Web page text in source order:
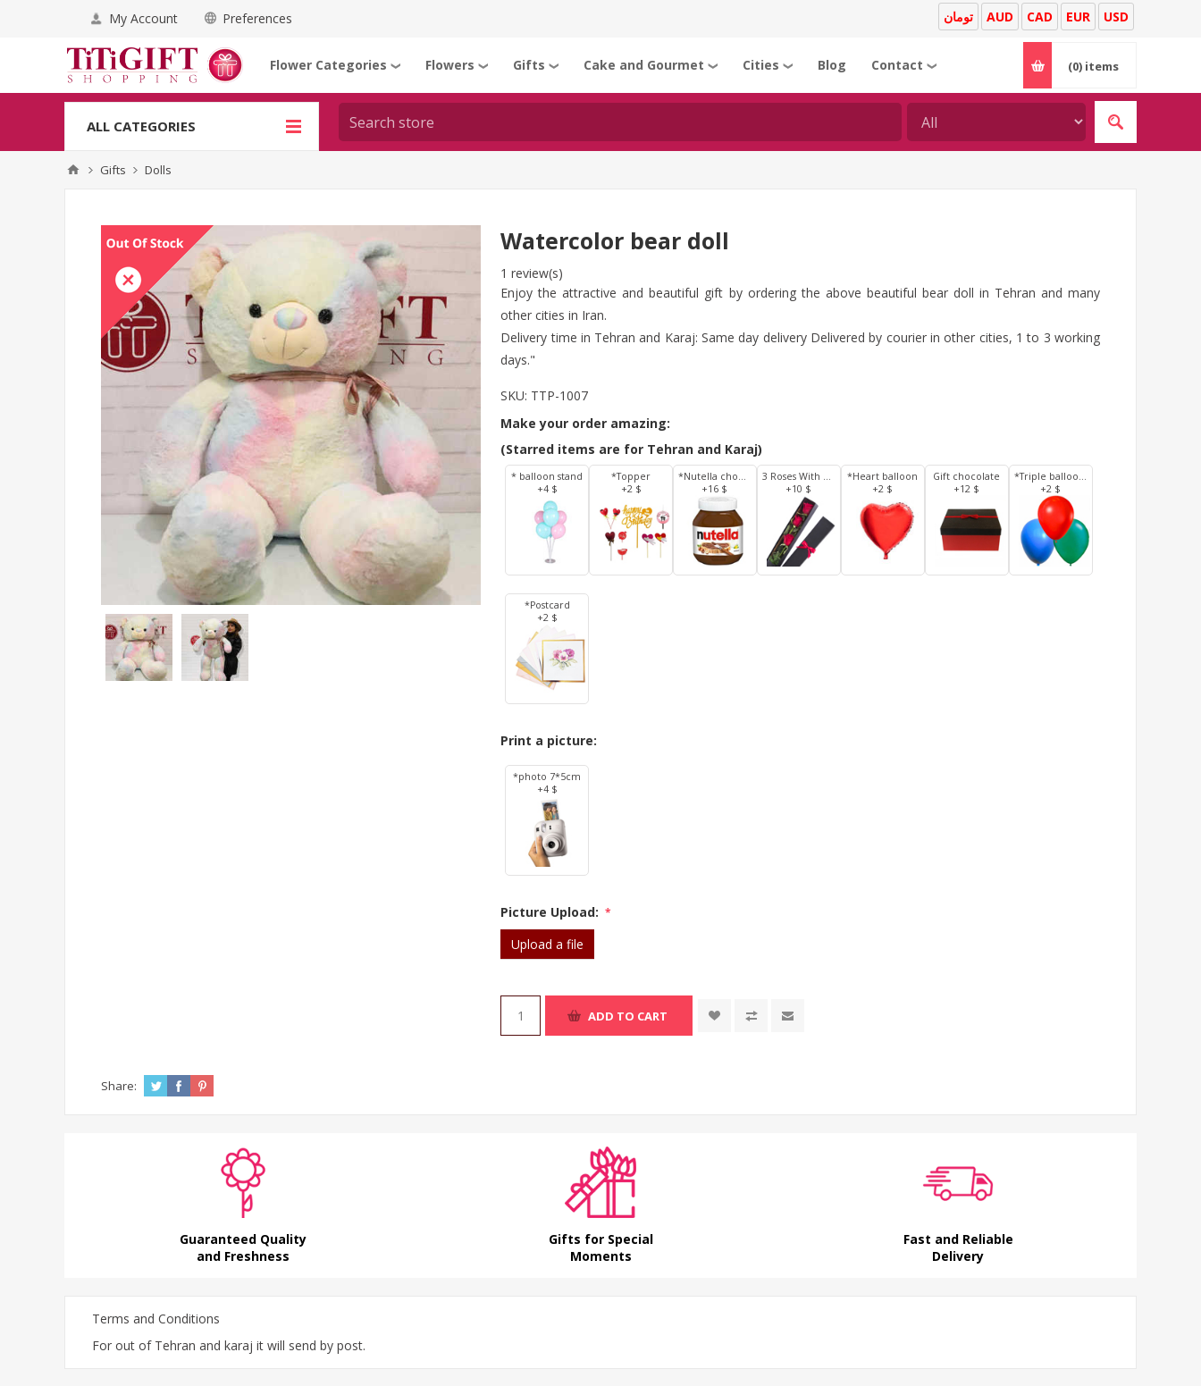
My Account Preferences USD
EUR
CAD
AUD تومان
Flower Categories ❯ Flowers ❯ Gifts ❯ Cake and Gourmet ❯ Cities ❯ Blog Contact ❯ (0) items
ALL CATEGORIES
Gifts Dolls
Watercolor bear doll
1 review(s)
Enjoy the attractive and beautiful gift by ordering the above beautiful bear doll in Tehran and many
other cities in Iran.
Delivery time in Tehran and Karaj: Same day delivery Delivered by courier in other cities, 1 to 3 working
days."
SKU: TTP-1007
Make your order amazing:
(Starred items are for Tehran and Karaj)
* balloon stand
+4 $
*Topper
+2 $
*Nutella chocolate 350 g
+16 $
3 Roses With Box
+10 $
*Heart balloon
+2 $
Gift chocolate
+12 $
*Triple balloons
+2 $
*Postcard
+2 $
Print a picture:
*photo 7*5cm
+4 $
Picture Upload: *
Upload a file
ADD TO CART
Share:
Guaranteed Quality
and Freshness
Gifts for Special
Moments
Fast and Reliable
Delivery
Terms and Conditions
For out of Tehran and karaj it will send by post.